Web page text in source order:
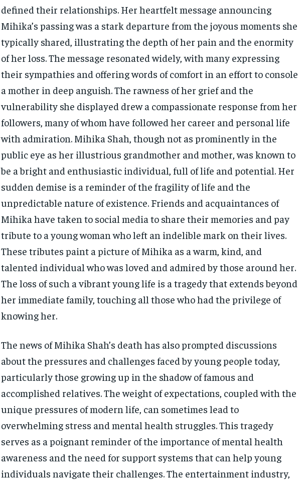
defined their relationships. Her heartfelt message announcing
Mihika’s passing was a stark departure from the joyous moments she
typically shared, illustrating the depth of her pain and the enormity
of her loss. The message resonated widely, with many expressing
their sympathies and offering words of comfort in an effort to console
a mother in deep anguish. The rawness of her grief and the
vulnerability she displayed drew a compassionate response from her
followers, many of whom have followed her career and personal life
with admiration. Mihika Shah, though not as prominently in the
public eye as her illustrious grandmother and mother, was known to
be a bright and enthusiastic individual, full of life and potential. Her
sudden demise is a reminder of the fragility of life and the
unpredictable nature of existence. Friends and acquaintances of
Mihika have taken to social media to share their memories and pay
tribute to a young woman who left an indelible mark on their lives.
These tributes paint a picture of Mihika as a warm, kind, and
talented individual who was loved and admired by those around her.
The loss of such a vibrant young life is a tragedy that extends beyond
her immediate family, touching all those who had the privilege of
knowing her.
The news of Mihika Shah’s death has also prompted discussions
about the pressures and challenges faced by young people today,
particularly those growing up in the shadow of famous and
accomplished relatives. The weight of expectations, coupled with the
unique pressures of modern life, can sometimes lead to
overwhelming stress and mental health struggles. This tragedy
serves as a poignant reminder of the importance of mental health
awareness and the need for support systems that can help young
individuals navigate their challenges. The entertainment industry,